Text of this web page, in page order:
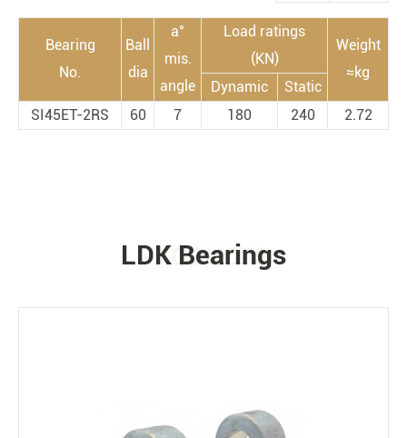
Bearing
No.
Ball
dia
a°
mis.
angle
Load ratings
(KN)
Weight
≈kg
Dynamic
Static
SI45ET-2RS
60 7 180 240 2.72
PRODUCTS
LDK Bearings